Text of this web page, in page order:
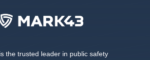
the trusted leader in public safety